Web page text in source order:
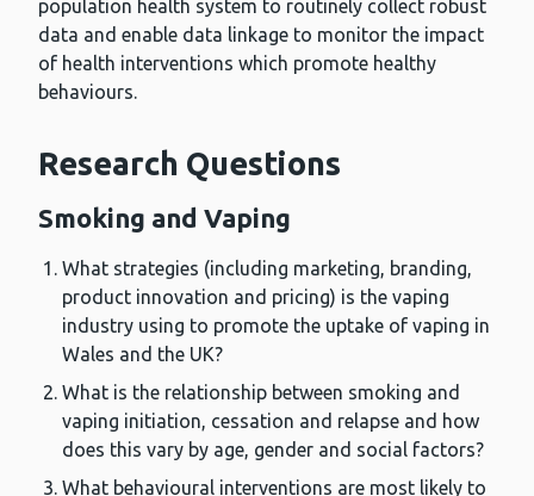
population health system to routinely collect robust
data and enable data linkage to monitor the impact
of health interventions which promote healthy
behaviours.
Research Questions
Smoking and Vaping
What strategies (including marketing, branding,
product innovation and pricing) is the vaping
industry using to promote the uptake of vaping in
Wales and the UK?
What is the relationship between smoking and
vaping initiation, cessation and relapse and how
does this vary by age, gender and social factors?
What behavioural interventions are most likely to